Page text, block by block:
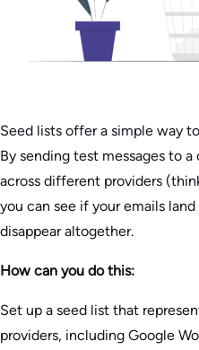
Seed lists offer a simple way
By sending test messages to
across different providers
you can see if your emails
disappear altogether.
How can you do this:
Set up a seed list that
providers, including Google